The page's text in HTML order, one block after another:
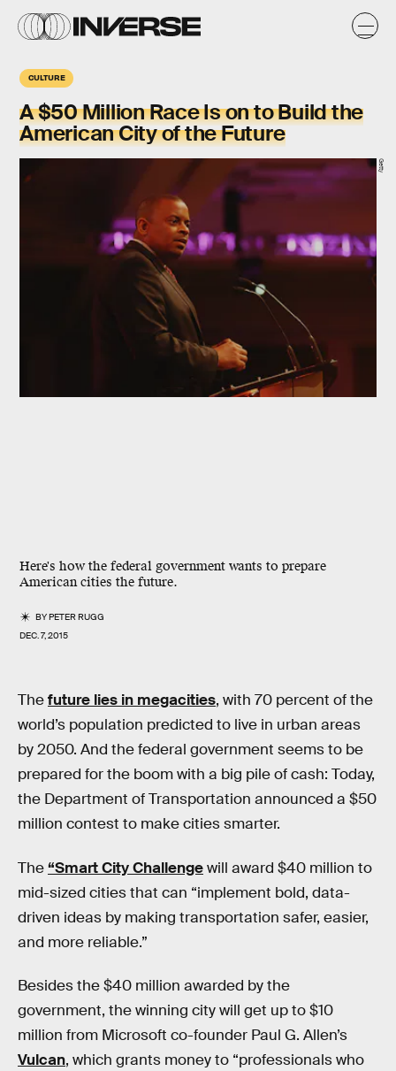
CULTURE
A $50 Million Race Is on to Build the
American City of the Future
Here's how the federal government wants to prepare
American cities the future.
BYPETER RUGG
DEC. 7, 2015
Getty
Thefuture lies in megacities, with 70 percent of the
world’s population predicted to live in urban areas
by 2050. And the federal government seems to be
prepared for the boom with a big pile of cash: Today,
the Department of Transportation announced a $50
million contest to make cities smarter.
The“Smart City Challengewill award $40 million to
mid-sized cities that can “implement bold, data-
driven ideas by making transportation safer, easier,
and more reliable.”
Besides the $40 million awarded by the
government, the winning city will get up to $10
million from Microsoft co-founder Paul G. Allen’s
Vulcan, which grants money to “professionals who